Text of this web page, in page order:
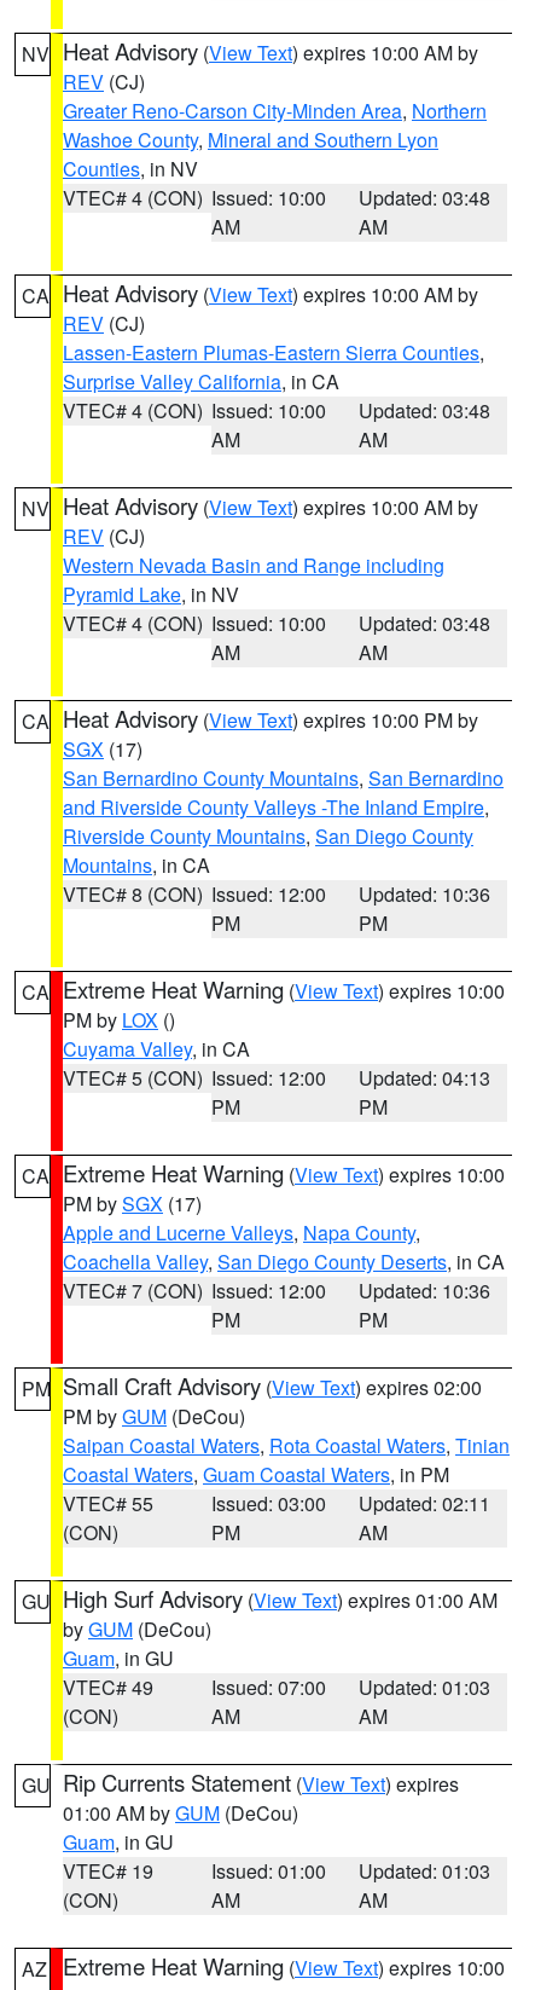
NV Heat Advisory (View Text) expires 10:00 AM by
REV (CJ)
Greater Reno-Carson City-Minden Area, Northern
Washoe County, Mineral and Southern Lyon
Counties, in NV
VTEC# 4 (CON) Issued: 10:00
AM
Updated: 03:48
AM
CA Heat Advisory (View Text) expires 10:00 AM by
REV (CJ)
Lassen-Eastern Plumas-Eastern Sierra Counties,
Surprise Valley California, in CA
VTEC# 4 (CON) Issued: 10:00
AM
Updated: 03:48
AM
NV Heat Advisory (View Text) expires 10:00 AM by
REV (CJ)
Western Nevada Basin and Range including
Pyramid Lake, in NV
VTEC# 4 (CON) Issued: 10:00
AM
Updated: 03:48
AM
CA Heat Advisory (View Text) expires 10:00 PM by
SGX (17)
San Bernardino County Mountains, San Bernardino
and Riverside County Valleys -The Inland Empire,
Riverside County Mountains, San Diego County
Mountains, in CA
VTEC# 8 (CON) Issued: 12:00
PM
Updated: 10:36
PM
CA Extreme Heat Warning (View Text) expires 10:00
PM by LOX ()
Cuyama Valley, in CA
VTEC# 5 (CON) Issued: 12:00
PM
Updated: 04:13
PM
CA Extreme Heat Warning (View Text) expires 10:00
PM bySGX (17)
Apple and Lucerne Valleys, Napa County,
Coachella Valley, San Diego County Deserts, in CA
VTEC# 7 (CON) Issued: 12:00
PM
Updated: 10:36
PM
PM Small Craft Advisory (View Text) expires 02:00
PM byGUM (DeCou)
Saipan Coastal Waters, Rota Coastal Waters, Tinian
Coastal Waters, Guam Coastal Waters, in PM
VTEC# 55
(CON)
Issued: 03:00
PM
Updated: 02:11
AM
GU High Surf Advisory (View Text) expires 01:00 AM
byGUM (DeCou)
Guam, in GU
VTEC# 49
(CON)
Issued: 07:00
AM
Updated: 01:03
AM
GU Rip Currents Statement (View Text) expires
01:00 AM byGUM (DeCou)
Guam, in GU
VTEC# 19
(CON)
Issued: 01:00
AM
Updated: 01:03
AM
AZ Extreme Heat Warning (View Text) expires 10:00